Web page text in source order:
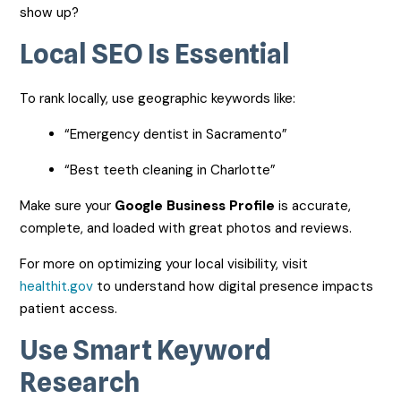
show up?
Local SEO Is Essential
To rank locally, use geographic keywords like:
“Emergency dentist in Sacramento”
“Best teeth cleaning in Charlotte”
Make sure your Google Business Profile is accurate,
complete, and loaded with great photos and reviews.
For more on optimizing your local visibility, visit
healthit.gov to understand how digital presence impacts
patient access.
Use Smart Keyword
Research